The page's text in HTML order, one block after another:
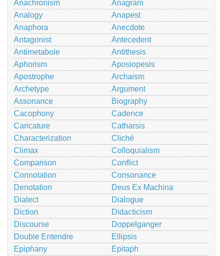
Anachronism
Anagram
Analogy
Anapest
Anaphora
Anecdote
Antagonist
Antecedent
Antimetabole
Antithesis
Aphorism
Aposiopesis
Apostrophe
Archaism
Archetype
Argument
Assonance
Biography
Cacophony
Cadence
Caricature
Catharsis
Characterization
Cliché
Climax
Colloquialism
Comparison
Conflict
Connotation
Consonance
Denotation
Deus Ex Machina
Dialect
Dialogue
Diction
Didacticism
Discourse
Doppelganger
Double Entendre
Ellipsis
Epiphany
Epitaph